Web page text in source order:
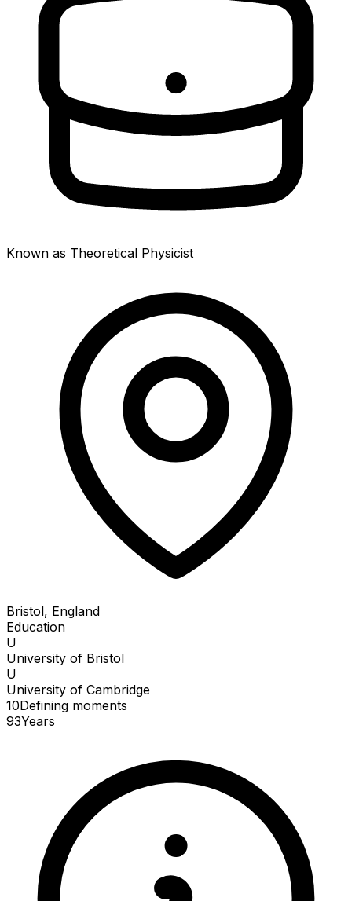
Known as Theoretical Physicist
Bristol, England
Education
U
University of Bristol
U
University of Cambridge
10Defining moments
93Years